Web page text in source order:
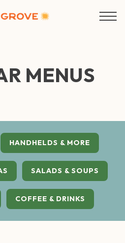
MENUS
HANDHELDS & MORE
SALADS & SOUPS
COFFEE & DRINKS